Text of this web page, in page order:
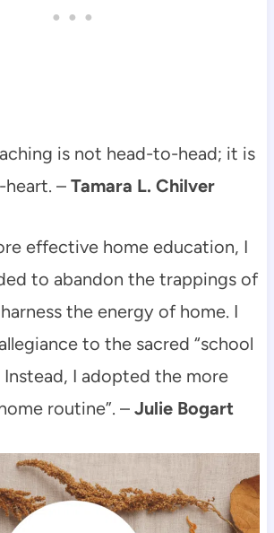
is not head-to-head; it is
– Tamara L. Chilver
effective home education, I
to abandon the trappings of
the energy of home. I
to the sacred “school
Instead, I adopted the more
routine”. – Julie Bogart